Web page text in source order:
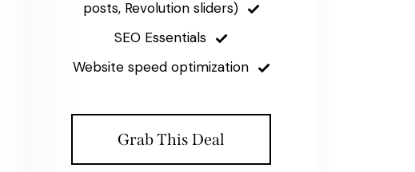
posts, Revolution sliders)
SEO Essentials
Website speed optimization
Grab This Deal